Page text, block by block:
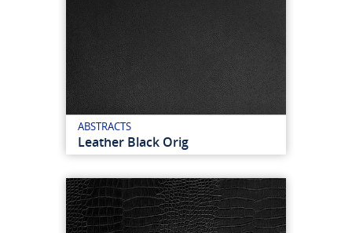
ABSTRACTS
Leather Black Orig